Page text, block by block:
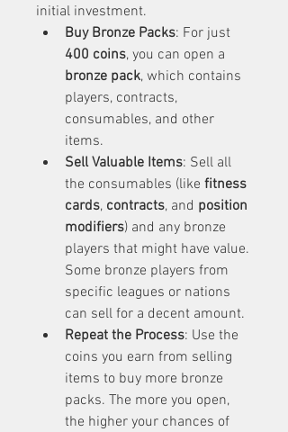
initial investment.
Buy Bronze Packs
400 coins
bronze pack, which contains
players, contracts,
consumables, and other
items.
Sell Valuable Items: Sell all
the consumables (like fitness
cards, contracts, and position
modifiers) and any bronze
players that might have value.
Some bronze players from
specific leagues or nations
can sell for a decent amount.
Repeat the Process: Use the
coins you earn from selling
items to buy more bronze
packs. The more you open,
the higher your chances of